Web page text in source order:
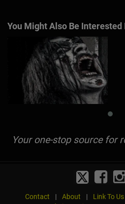
You Might Also Be Interested
Your one-stop source for
Contact | About | Link To Us